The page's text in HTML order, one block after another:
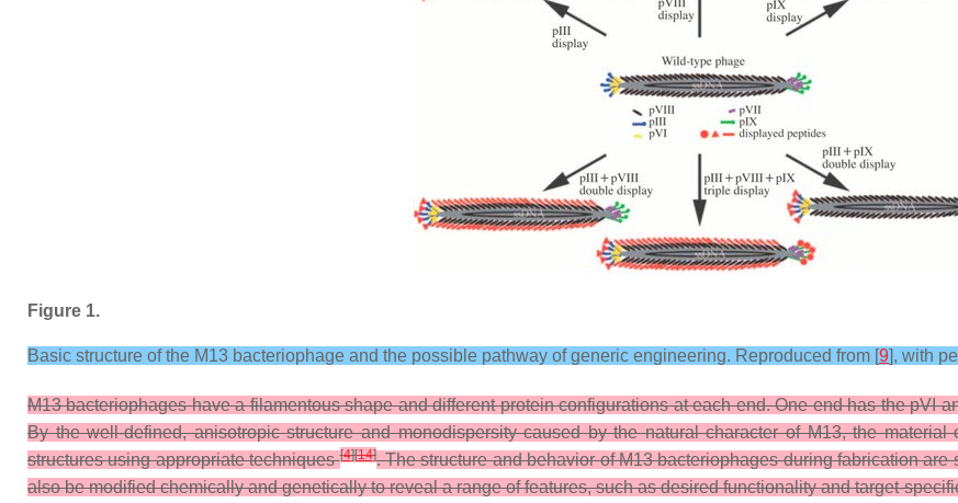
Figure 1.
Basic structure of the M13 bacteriophage and the possible pathway of generic engineering. Reproduced from [9], with
M13 bacteriophages have a filamentous shape and different protein configurations at each end. One end has the pVI
By the well-defined, anisotropic structure and monodispersity caused by the natural character of M13, the
structures using appropriate techniques[4][14]. The structure and behavior of M13 bacteriophages during fabrication
also be modified chemically and genetically to reveal a range of features, such as desired functionality and target-